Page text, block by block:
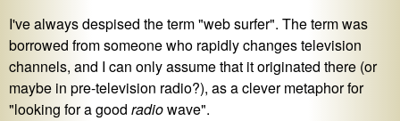
I've always despised the term "web surfer". The term was
borrowed from someone who rapidly changes television
channels, and I can only assume that it originated there (or
maybe in pre-television radio?), as a clever metaphor for
"looking for a good radiowave".